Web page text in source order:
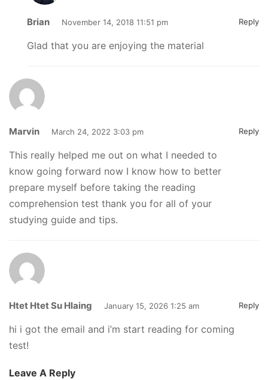
Brian November 14, 2018 11:51 pm Reply
Glad that you are enjoying the material
Marvin March 24, 2022 3:03 pm Reply
This really helped me out on what I needed to
know going forward now I know how to better
prepare myself before taking the reading
comprehension test thank you for all of your
studying guide and tips.
Htet Htet Su Hlaing January 15, 2026 1:25 am Reply
hi i got the email and i’m start reading for coming
test!
Leave A Reply